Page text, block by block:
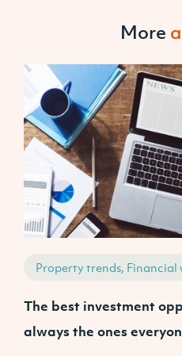
More
Property trends, Financial
The best investment
always the ones